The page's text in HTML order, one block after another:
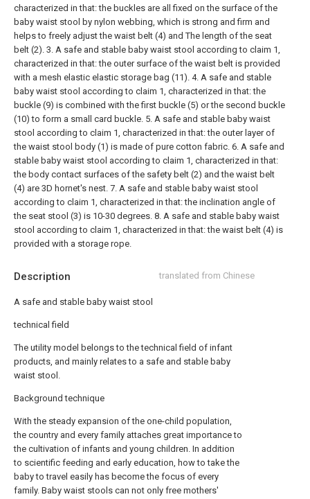
Description translated from Chinese
A safe and stable baby waist stool
technical field
The utility model belongs to the technical field of infant
products, and mainly relates to a safe and stable baby
waist stool.
Background technique
With the steady expansion of the one-child population,
the country and every family attaches great importance to
the cultivation of infants and young children. In addition
to scientific feeding and early education, how to take the
baby to travel easily has become the focus of every
family. Baby waist stools can not only free mothers'
characterized in that: the buckles are all fixed on the surface of the
baby waist stool by nylon webbing, which is strong and firm and
helps to freely adjust the waist belt (4) and The length of the seat
belt (2). 3. A safe and stable baby waist stool according to claim 1,
characterized in that: the outer surface of the waist belt is provided
with a mesh elastic elastic storage bag (11). 4. A safe and stable
baby waist stool according to claim 1, characterized in that: the
buckle (9) is combined with the first buckle (5) or the second buckle
(10) to form a small card buckle. 5. A safe and stable baby waist
stool according to claim 1, characterized in that: the outer layer of
the waist stool body (1) is made of pure cotton fabric. 6. A safe and
stable baby waist stool according to claim 1, characterized in that:
the body contact surfaces of the safety belt (2) and the waist belt
(4) are 3D hornet's nest. 7. A safe and stable baby waist stool
according to claim 1, characterized in that: the inclination angle of
the seat stool (3) is 10-30 degrees. 8. A safe and stable baby waist
stool according to claim 1, characterized in that: the waist belt (4) is
provided with a storage rope.